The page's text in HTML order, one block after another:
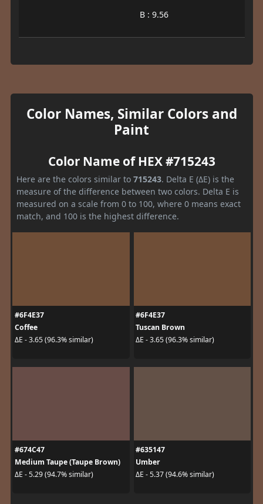
B : 9.56
Color Names, Similar Colors and
Paint
Color Name of HEX #715243
Here are the colors similar to 715243. Delta E (ΔE) is the
measure of the difference between two colors. Delta E is
measured on a scale from 0 to 100, where 0 means exact
match, and 100 is the highest difference.
#6F4E37
Coffee
ΔE - 3.65 (96.3% similar)
#6F4E37
Tuscan Brown
ΔE - 3.65 (96.3% similar)
#674C47
Medium Taupe (Taupe Brown)
ΔE - 5.29 (94.7% similar)
#635147
Umber
ΔE - 5.37 (94.6% similar)